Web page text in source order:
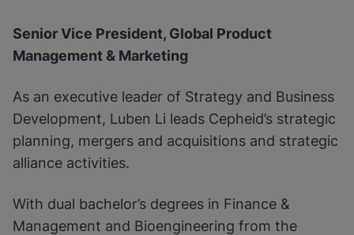
Senior Vice President, Global Product
Management & Marketing
As an executive leader of Strategy and Business
Development, Luben Li leads Cepheid’s strategic
planning, mergers and acquisitions and strategic
alliance activities.
With dual bachelor’s degrees in Finance &
Management and Bioengineering from the